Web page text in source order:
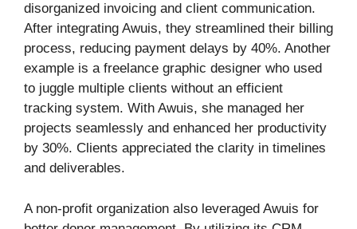
disorganized invoicing and client communication.
After integrating Awuis, they streamlined their billing
process, reducing payment delays by 40%. Another
example is a freelance graphic designer who used
to juggle multiple clients without an efficient
tracking system. With Awuis, she managed her
projects seamlessly and enhanced her productivity
by 30%. Clients appreciated the clarity in timelines
and deliverables.
A non-profit organization also leveraged Awuis for